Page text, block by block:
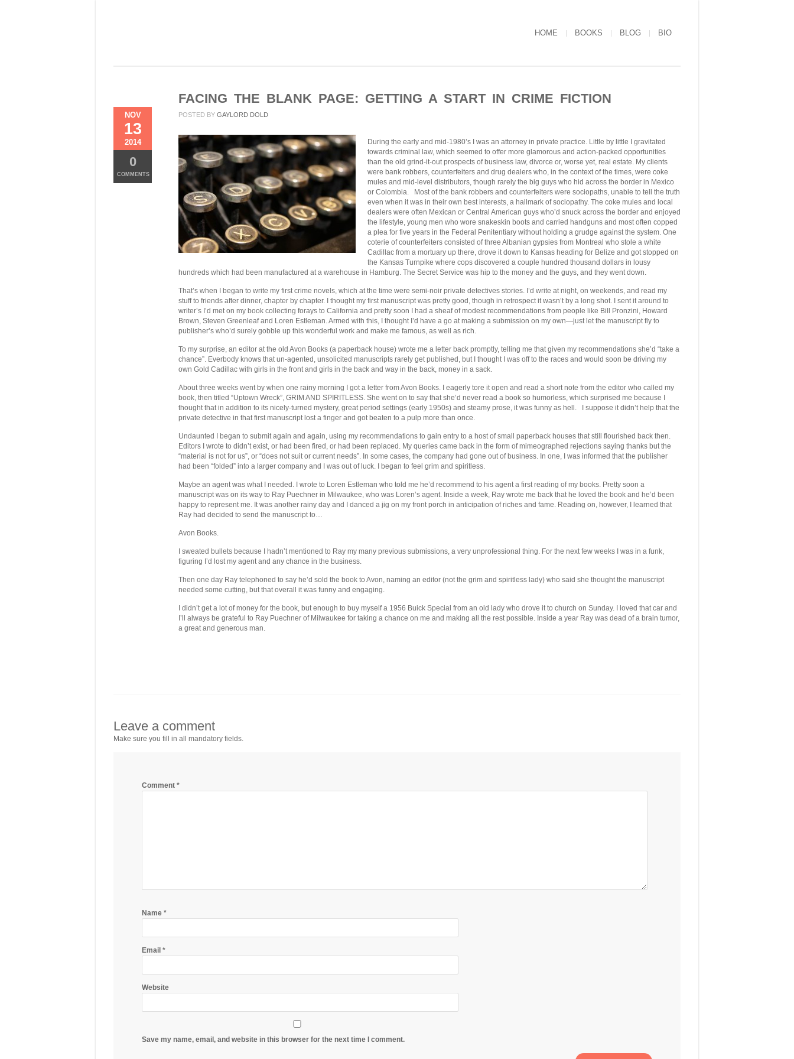
HOME BOOKS BLOG BIO
FACING THE BLANK PAGE: GETTING A START IN CRIME FICTION
POSTED BY GAYLORD DOLD
NOV
13
2014
0
COMMENTS
During the early and mid-1980’s I was an attorney in private practice. Little by little I gravitated
towards criminal law, which seemed to offer more glamorous and action-packed opportunities
than the old grind-it-out prospects of business law, divorce or, worse yet, real estate. My clients
were bank robbers, counterfeiters and drug dealers who, in the context of the times, were coke
mules and mid-level distributors, though rarely the big guys who hid across the border in Mexico
or Colombia. Most of the bank robbers and counterfeiters were sociopaths, unable to tell the truth
even when it was in their own best interests, a hallmark of sociopathy. The coke mules and local
dealers were often Mexican or Central American guys who’d snuck across the border and enjoyed
the lifestyle, young men who wore snakeskin boots and carried handguns and most often copped
a plea for five years in the Federal Penitentiary without holding a grudge against the system. One
coterie of counterfeiters consisted of three Albanian gypsies from Montreal who stole a white
Cadillac from a mortuary up there, drove it down to Kansas heading for Belize and got stopped on
the Kansas Turnpike where cops discovered a couple hundred thousand dollars in lousy
hundreds which had been manufactured at a warehouse in Hamburg. The Secret Service was hip to the money and the guys, and they went down.
That’s when I began to write my first crime novels, which at the time were semi-noir private detectives stories. I’d write at night, on weekends, and read my
stuff to friends after dinner, chapter by chapter. I thought my first manuscript was pretty good, though in retrospect it wasn’t by a long shot. I sent it around to
writer’s I’d met on my book collecting forays to California and pretty soon I had a sheaf of modest recommendations from people like Bill Pronzini, Howard
Brown, Steven Greenleaf and Loren Estleman. Armed with this, I thought I’d have a go at making a submission on my own—just let the manuscript fly to
publisher’s who’d surely gobble up this wonderful work and make me famous, as well as rich.
To my surprise, an editor at the old Avon Books (a paperback house) wrote me a letter back promptly, telling me that given my recommendations she’d “take a
chance”. Everbody knows that un-agented, unsolicited manuscripts rarely get published, but I thought I was off to the races and would soon be driving my
own Gold Cadillac with girls in the front and girls in the back and way in the back, money in a sack.
About three weeks went by when one rainy morning I got a letter from Avon Books. I eagerly tore it open and read a short note from the editor who called my
book, then titled “Uptown Wreck”, GRIM AND SPIRITLESS. She went on to say that she’d never read a book so humorless, which surprised me because I
thought that in addition to its nicely-turned mystery, great period settings (early 1950s) and steamy prose, it was funny as hell. I suppose it didn’t help that the
private detective in that first manuscript lost a finger and got beaten to a pulp more than once.
Undaunted I began to submit again and again, using my recommendations to gain entry to a host of small paperback houses that still flourished back then.
Editors I wrote to didn’t exist, or had been fired, or had been replaced. My queries came back in the form of mimeographed rejections saying thanks but the
“material is not for us”, or “does not suit or current needs”. In some cases, the company had gone out of business. In one, I was informed that the publisher
had been “folded” into a larger company and I was out of luck. I began to feel grim and spiritless.
Maybe an agent was what I needed. I wrote to Loren Estleman who told me he’d recommend to his agent a first reading of my books. Pretty soon a
manuscript was on its way to Ray Puechner in Milwaukee, who was Loren’s agent. Inside a week, Ray wrote me back that he loved the book and he’d been
happy to represent me. It was another rainy day and I danced a jig on my front porch in anticipation of riches and fame. Reading on, however, I learned that
Ray had decided to send the manuscript to…
Avon Books.
I sweated bullets because I hadn’t mentioned to Ray my many previous submissions, a very unprofessional thing. For the next few weeks I was in a funk,
figuring I’d lost my agent and any chance in the business.
Then one day Ray telephoned to say he’d sold the book to Avon, naming an editor (not the grim and spiritless lady) who said she thought the manuscript
needed some cutting, but that overall it was funny and engaging.
I didn’t get a lot of money for the book, but enough to buy myself a 1956 Buick Special from an old lady who drove it to church on Sunday. I loved that car and
I’ll always be grateful to Ray Puechner of Milwaukee for taking a chance on me and making all the rest possible. Inside a year Ray was dead of a brain tumor,
a great and generous man.
Leave a comment
Make sure you fill in all mandatory fields.
Comment *
Name *
Email *
Website
Save my name, email, and website in this browser for the next time I comment.